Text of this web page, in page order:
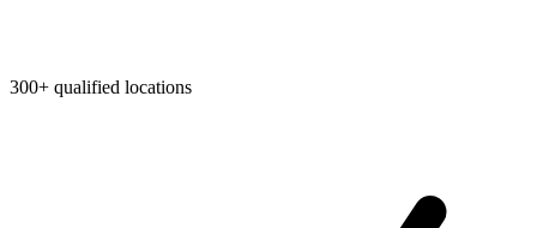
300+ qualified locations